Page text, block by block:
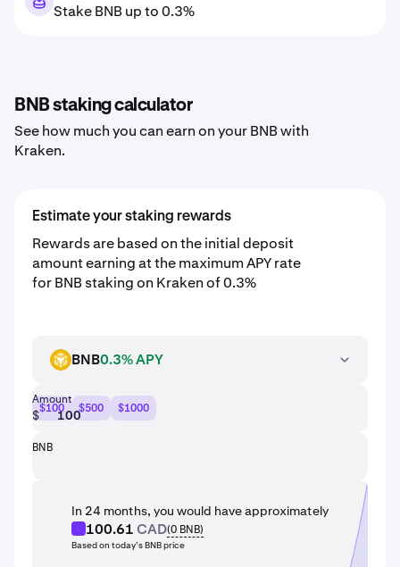
Stake BNB up to 0.3%
BNB staking calculator
See how much you can earn on your BNB with
Kraken.
Estimate your staking rewards
Rewards are based on the initial deposit
amount earning at the maximum APY rate
for BNB staking on Kraken of 0.3%
BNB BNB0.3% APY
Amount
$$100 $500 $1000
BNB
In 24 months, you would have approximately
100.61CAD(0 BNB)
Based on today’s BNB price